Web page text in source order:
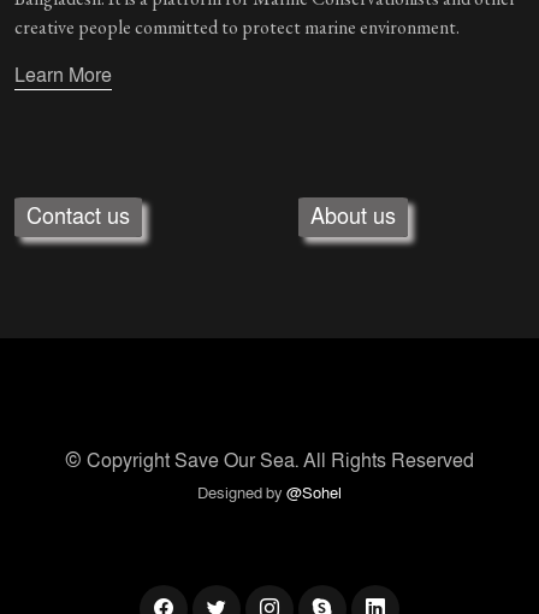
creative people committed to protect marine environment.
Learn More
Contact us About us
© CopyrightSave Our Sea. All Rights Reserved
Designed by @Sohel